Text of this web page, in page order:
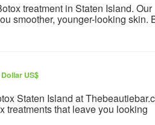
treatment in Staten Island. Our
smoother, younger-looking skin.
US$
Staten Island at
treatments that leave you looking